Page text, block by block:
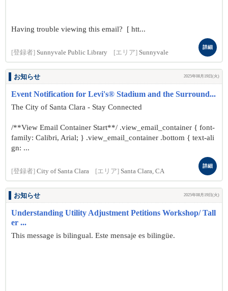
Having trouble viewing this email? [ htt...
[登録者] Sunnyvale Public Library [エリア] Sunnyvale
詳細
お知らせ 2025年08月19日(火)
Event Notification for Levi's® Stadium and the Surround...
The City of Santa Clara - Stay Connected
/**View Email Container Start**/ .view_email_container { font-
family: Calibri, Arial; } .view_email_container .bottom { text-ali
gn: ...
[登録者] City of Santa Clara [エリア] Santa Clara, CA
詳細
お知らせ 2025年08月19日(火)
Understanding Utility Adjustment Petitions Workshop/ Tall
er ...
This message is bilingual. Este mensaje es bilingüe.